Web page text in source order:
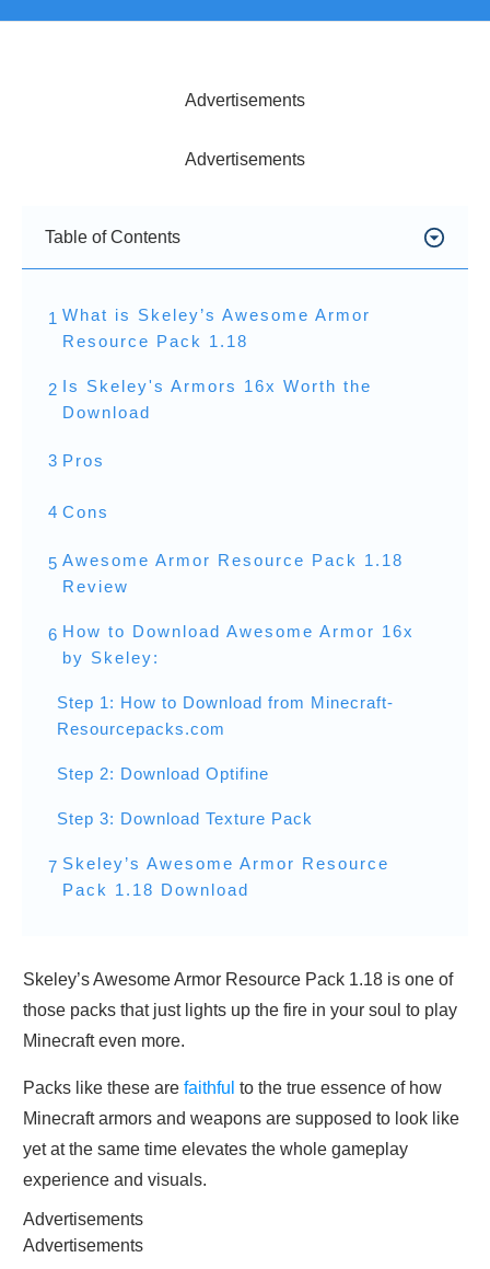
Advertisements
Advertisements
Table of Contents
1 What is Skeley’s Awesome Armor
Resource Pack 1.18
2 Is Skeley's Armors 16x Worth the
Download
3 Pros
4 Cons
5 Awesome Armor Resource Pack 1.18
Review
6 How to Download Awesome Armor 16x
by Skeley:
Step 1: How to Download from Minecraft-
Resourcepacks.com
Step 2: Download Optifine
Step 3: Download Texture Pack
7 Skeley’s Awesome Armor Resource
Pack 1.18 Download
Skeley’s Awesome Armor Resource Pack 1.18 is one of
those packs that just lights up the fire in your soul to play
Minecraft even more.
Packs like these are faithful to the true essence of how
Minecraft armors and weapons are supposed to look like
yet at the same time elevates the whole gameplay
experience and visuals.
Advertisements
Advertisements